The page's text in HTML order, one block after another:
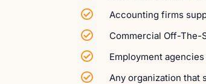
 Accounting firms
 Commercial Off-The-
 Employment

Any organization that